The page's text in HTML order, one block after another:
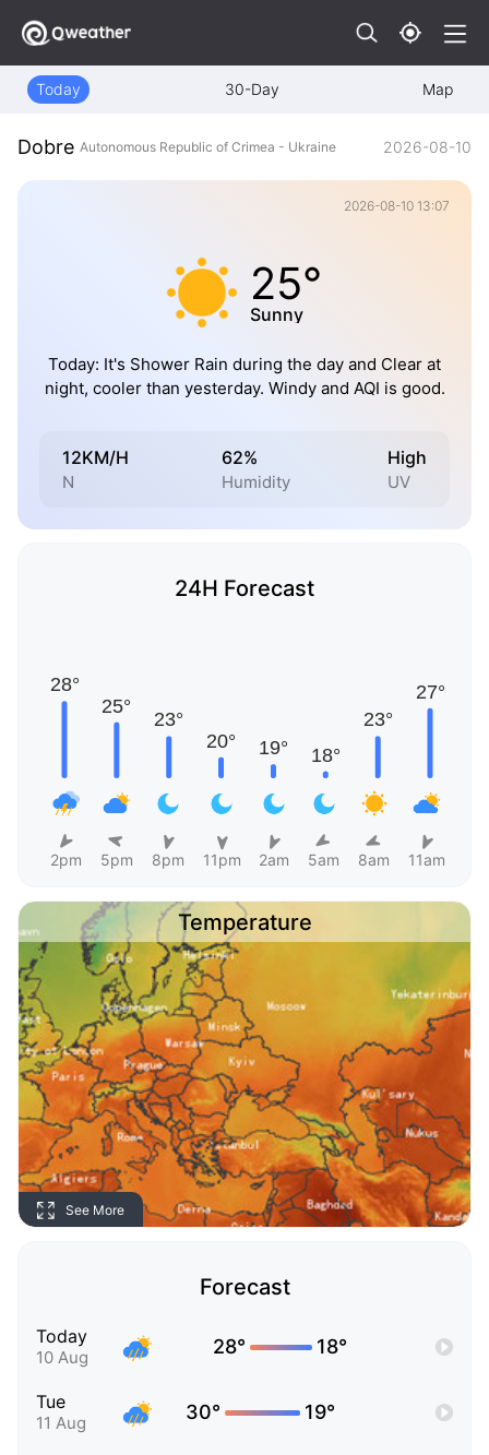
Today 30-Day Map
Dobre Autonomous Republic of Crimea - Ukraine 2026-08-10
2026-08-10 13:07
25°
Sunny
Today: It's Shower Rain during the day and Clear at
night, cooler than yesterday. Windy and AQI is good.
12KM/H
N
62%
Humidity
High
UV
24H Forecast
2pm 5pm 8pm 11pm 2am 5am 8am 11am
Temperature
See More
Forecast
Today
10 Aug 28° 18°
Tue
11 Aug 30° 19°